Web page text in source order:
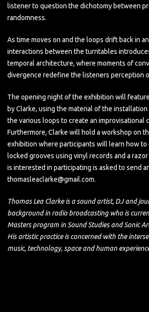
listener to question the dichotomy between
randomness.
As time moves on and the loops drift back in
interactions between the turntables
temporal architecture, where moments of
divergence redefine the listeners perception
The opening night of the exhibition will
by Clarke, using the material of the
the various loops to create an improvisational
Furthermore, Clarke will hold a workshop on
exhibition where participants will learn how to
locked grooves using vinyl records and a
is interested in participating is asked to send
thomasleaclarke@gmail.com.
Thomas Lea Clarke is a sound artist, DJ and
background in radio broadcasting who is
Masters program in Sound Studies and Sonic
His artistic practice is concerned with the
music, technology, space and human